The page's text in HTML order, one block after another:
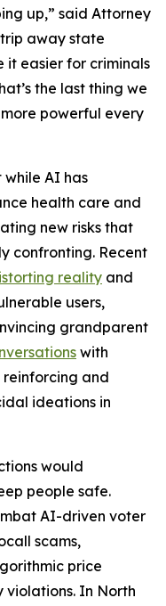
up,” said Attorney
away state
it easier for criminals
the last thing we
powerful every
AI has
health care and
new risks that
confronting. Recent
reality and
users,
grandparent
with
reinforcing and
ideations in
would
people safe.
AI-driven voter
scams,
price
In North